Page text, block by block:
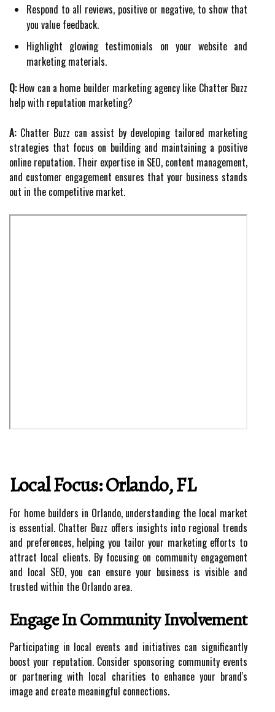
Respond to all reviews, positive or negative, to show that
you value feedback.
Highlight glowing testimonials on your website and
marketing materials.
Q:How can a home builder marketing agency like Chatter Buzz
help with reputation marketing?
A:Chatter Buzz can assist by developing tailored marketing
strategies that focus on building and maintaining a positive
online reputation. Their expertise in SEO, content management,
and customer engagement ensures that your business stands
out in the competitive market.
Local Focus: Orlando, FL
For home builders in Orlando, understanding the local market
is essential. Chatter Buzz offers insights into regional trends
and preferences, helping you tailor your marketing efforts to
attract local clients. By focusing on community engagement
and local SEO, you can ensure your business is visible and
trusted within the Orlando area.
Engage In Community Involvement
Participating in local events and initiatives can significantly
boost your reputation. Consider sponsoring community events
or partnering with local charities to enhance your brand's
image and create meaningful connections.